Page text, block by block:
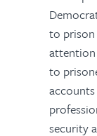
to prison
attention
to
security